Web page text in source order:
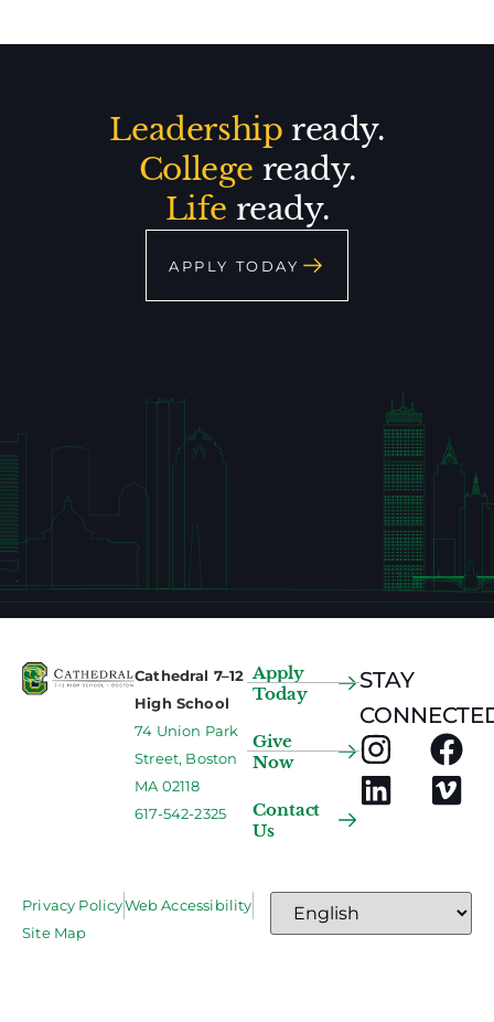
Leadership ready.
College ready.
Life ready.
APPLY TODAY
Cathedral 7–12
High School
74 Union Park
Street, Boston
MA 02118
617-542-2325
Apply
Today
Give
Now
Contact
Us
STAY
Privacy PolicyWeb Accessibility
Site Map